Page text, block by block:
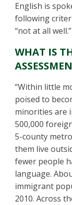
English is
following
“not at all well.”
WHAT IS
“Within little
poised to
minorities are
500,000
5-county
them live
fewer people
language.
immigrant
2010. Across